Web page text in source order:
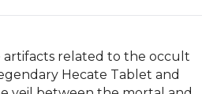
artifacts related to the occult
Hecate Tablet and